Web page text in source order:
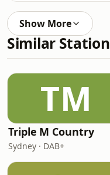
Show More
Similar
TM
Triple M Country
Sydney · DAB+